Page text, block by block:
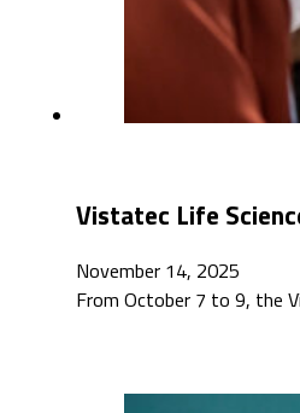
Vistatec Life
November 14, 2025
From October 7 to 9, the